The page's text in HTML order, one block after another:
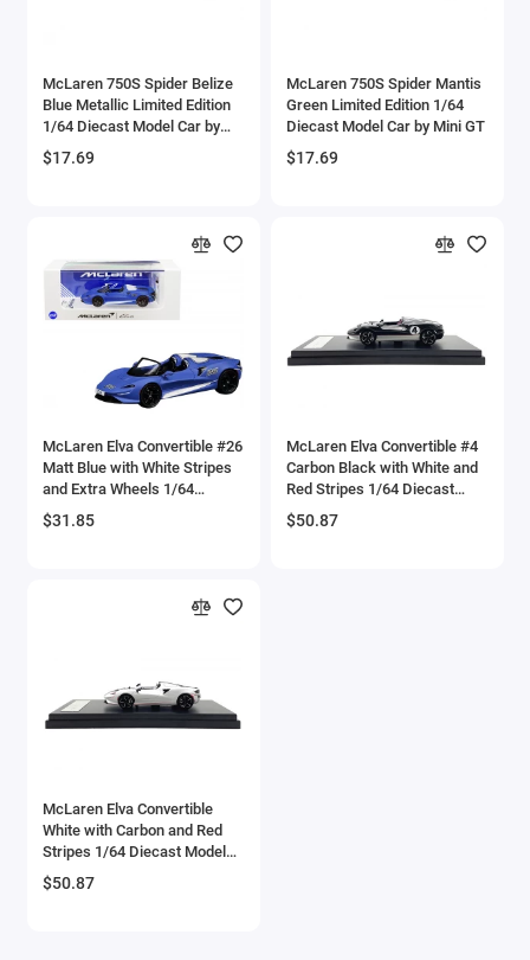
Buick Models
Case Tractors Models
Caterpillar CAT
Cessna
Checker Models
Chevrolet Models
Coca Cola Models
Construction Models
Convair
McLaren 750S Spider Belize
Blue Metallic Limited Edition
1/64 Diecast Model Car by
Mini GT
$17.69
McLaren 750S Spider Mantis
Green Limited Edition 1/64
Diecast Model Car by Mini GT
$17.69
McLaren Elva Convertible #26
Matt Blue with White Stripes
and Extra Wheels 1/64
Diecast Model Car by CM
Model
$31.85
McLaren Elva Convertible #4
Carbon Black with White and
Red Stripes 1/64 Diecast
Model Car by LCD Models
$50.87
McLaren Elva Convertible
White with Carbon and Red
Stripes 1/64 Diecast Model
Car by LCD Models
$50.87